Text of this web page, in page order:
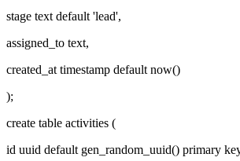
stage text default 'lead',
assigned_to text,
created_at timestamp default now()
);
create table activities (
id uuid default gen_random_uuid() primary